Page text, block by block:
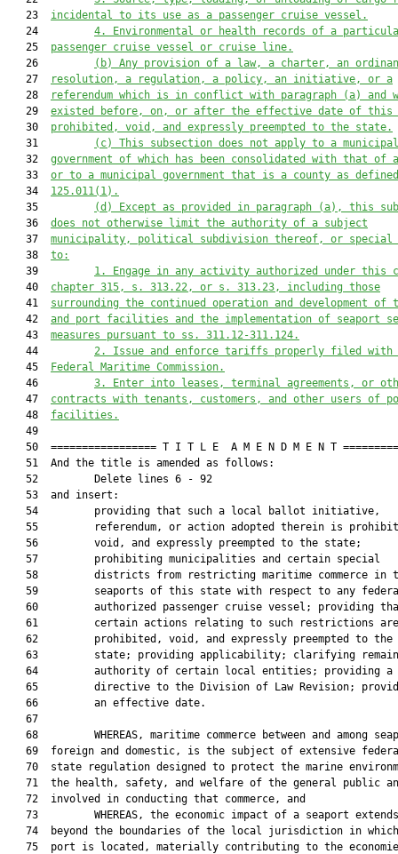
   23
incidental to its use as a passenger cruise vessel.
   24
4.
Environmental or health records of a
   25
passenger cruise vessel or cruise line.
   26
(b)
Any provision of a law, a charter, an
   27
resolution, a regulation, a policy, an initiative, or a
   28
referendum which is in conflict with paragraph (a) and
   29
existed before, on, or after the effective date of
   30
prohibited, void, and expressly preempted to the state.
   31
(c) This subsection does not apply to a
   32
government of which has been consolidated with that of
   33
or to a municipal government that is a county as
   34
125.011(1) .
   35
(d)
Except as provided in paragraph (a), this
   36
does not otherwise limit the authority of a subject
   37
municipality, political subdivision thereof, or
   38
to:
   39
1. Engage in any activity authorized under this
   40
chapter 315, s . 313.22, or s. 313.23, including those
   41
surrounding the continued operation and development of
   42
and port facilities and the implementation of seaport
   43
measures pursuant to ss. 311.12-311.124.
   44
2.
Issue and enforce tariffs properly filed with
   45
Federal Maritime Commission.
   46
3.
Enter into leases, terminal agreements, or
   47
contracts with tenants, customers, and other users of
   48
facilities.
   49
50  ================= T I T L E  A M E N D M E N T
   51  And the title is amended as follows:
   52         Delete lines 6 - 92
   53  and insert:
   54         providing that such a local ballot initiative,
55         referendum, or action adopted therein is
   56         void, and expressly preempted to the state;
   57         prohibiting municipalities and certain special
58         districts from restricting maritime commerce in
59         seaports of this state with respect to any
60         authorized passenger cruise vessel; providing
   61         certain actions relating to such restrictions are
   62         prohibited, void, and expressly preempted to the
63         state; providing applicability; clarifying
   64         authority of certain local entities; providing a
65         directive to the Division of Law Revision;
   66         an effective date.
   67
68         WHEREAS, maritime commerce between and among
69  foreign and domestic, is the subject of extensive
70  state regulation designed to protect the marine
71  the health, safety, and welfare of the general public
   72  involved in conducting that commerce, and
73         WHEREAS, the economic impact of a seaport
74  beyond the boundaries of the local jurisdiction in
75  port is located, materially contributing to the